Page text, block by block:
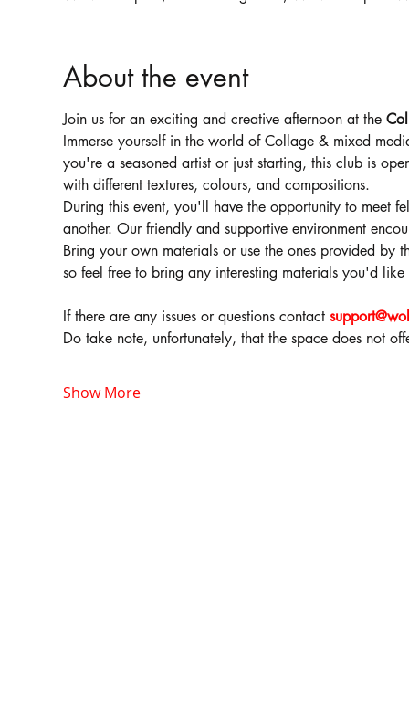
About the event
Join us for an exciting and creative afternoon at the
Immerse yourself in the world of Collage & mixed
you're a seasoned artist or just starting, this club is
with different textures, colours, and compositions.
During this event, you'll have the opportunity to meet
another. Our friendly and supportive environment
Bring your own materials or use the ones provided
so feel free to bring any interesting materials you'd
If there are any issues or questions contact
Do take note, unfortunately, that the space does not
Show More